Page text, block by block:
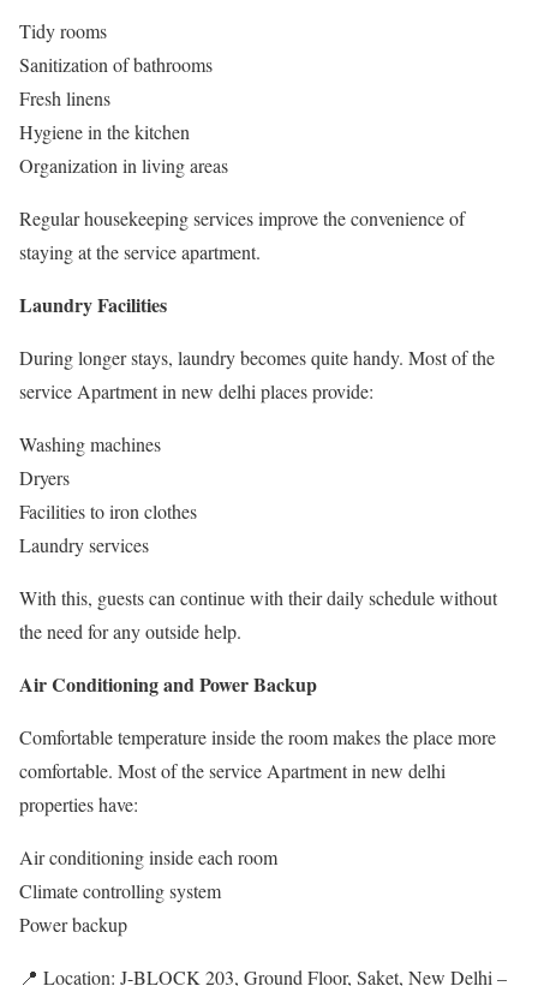
Tidy rooms
Sanitization of bathrooms
Fresh linens
Hygiene in the kitchen
Organization in living areas
Regular housekeeping services improve the convenience of
staying at the service apartment.
Laundry Facilities
During longer stays, laundry becomes quite handy. Most of the
service Apartment in new delhi places provide:
Washing machines
Dryers
Facilities to iron clothes
Laundry services
With this, guests can continue with their daily schedule without
the need for any outside help.
Air Conditioning and Power Backup
Comfortable temperature inside the room makes the place more
comfortable. Most of the service Apartment in new delhi
properties have:
Air conditioning inside each room
Climate controlling system
Power backup
📍 Location: J-BLOCK 203, Ground Floor, Saket, New Delhi –